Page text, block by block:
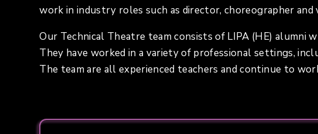
work in industry roles such as director, choreographer and
Our Technical Theatre team consists of LIPA (HE) alumni
They have worked in a variety of professional settings,
The team are all experienced teachers and continue to